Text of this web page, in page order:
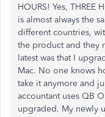
HOURS! Yes, THREE
is almost always the
different countries,
the product and they
latest was that I
Mac. No one knows
take it anymore and
accountant uses QB
upgraded. My newly